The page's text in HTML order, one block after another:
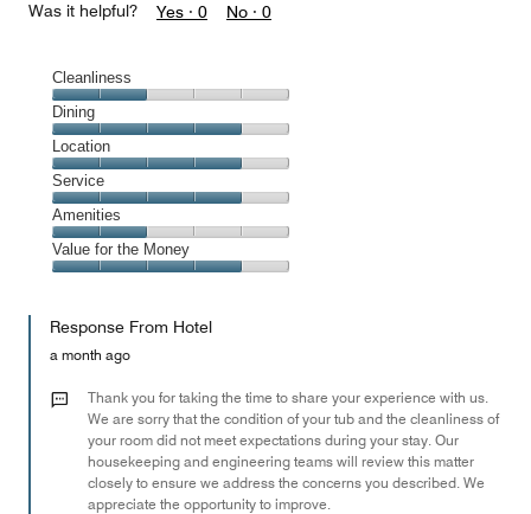
Was it helpful? Yes · 0 No · 0
Cleanliness
Cleanliness,
2
out
of
5
Dining
Dining,
4
out
of
5
Location
Location,
4
out
of
5
Service
Service,
4
out
Amenities
Amenities,
2
of
Value for the Money
the
Money,
out
Response From Hotel
a month ago
Thank you for taking the time to share your experience with us.
We are sorry that the condition of your tub and the cleanliness of
your room did not meet expectations during your stay. Our
housekeeping and engineering teams will review this matter
closely to ensure we address the concerns you described. We
appreciate the opportunity to improve.